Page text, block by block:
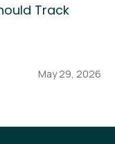
Track
May 29, 2026